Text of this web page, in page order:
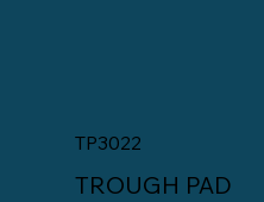
TP3022
TROUGH PAD